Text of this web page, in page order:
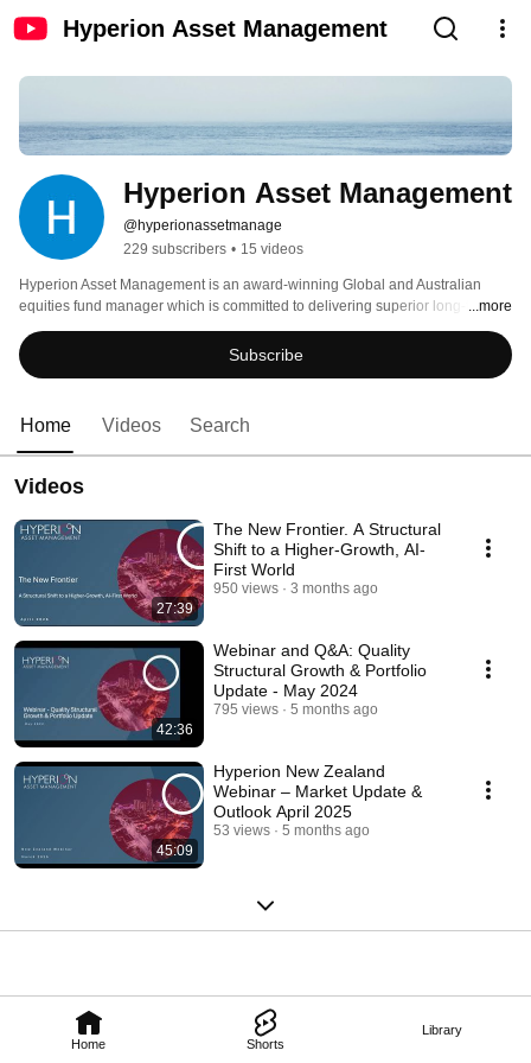
Hyperion Asset Management
Home Shorts
Library
Hyperion Asset Management
@hyperionassetmanage
229 subscribers • 15 videos
Hyperion Asset Management is an award-winning Global and Australian
equities fund manager which is committed to delivering superior long-term
performance
...more
Subscribe
Home Videos Search
Videos
27:39
The New Frontier. A Structural
Shift to a Higher-Growth, AI-
First World
950 views 3 months ago
42:36
Webinar and Q&A: Quality
Structural Growth & Portfolio
Update - May 2024
795 views 5 months ago
45:09
Hyperion New Zealand
Webinar – Market Update &
Outlook April 2025
53 views 5 months ago